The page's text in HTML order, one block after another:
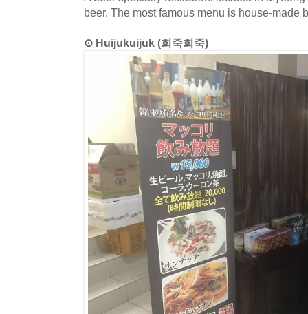
beer. The most famous menu is house-made
⊙ Huijukuijuk (희죽희죽)